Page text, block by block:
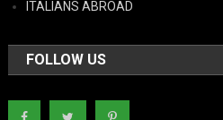
ITALIANS ABROAD
FOLLOW US